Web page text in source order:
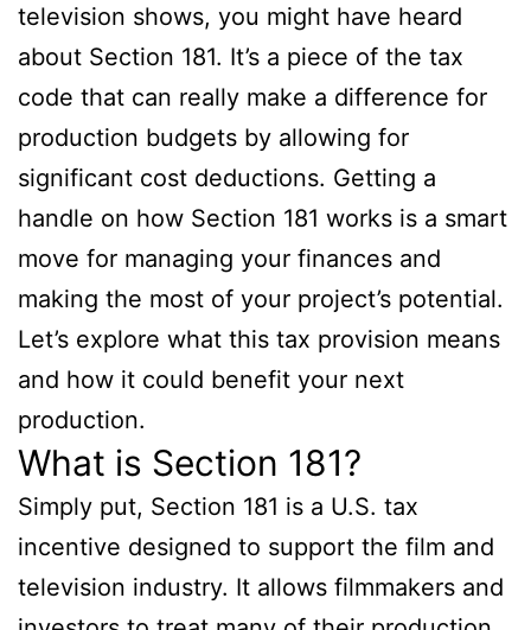
television shows, you might have heard
about Section 181. It’s a piece of the tax
code that can really make a difference for
production budgets by allowing for
significant cost deductions. Getting a
handle on how Section 181 works is a smart
move for managing your finances and
making the most of your project’s potential.
Let’s explore what this tax provision means
and how it could benefit your next
production.
What is Section 181?
Simply put, Section 181 is a U.S. tax
incentive designed to support the film and
television industry. It allows filmmakers and